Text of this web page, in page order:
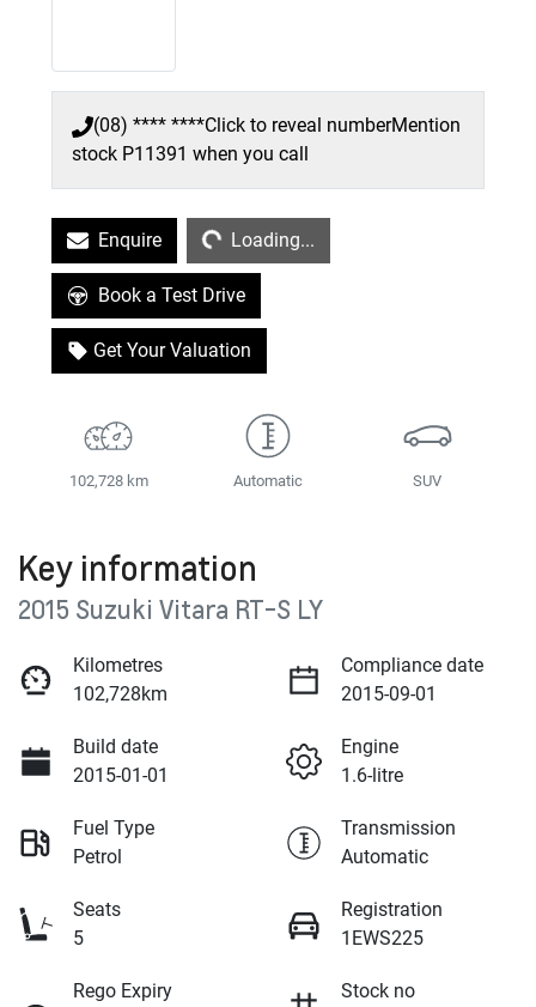
(08) **** ****Click to reveal numberMention
stock P11391 when you call
Enquire Loading...Loading...
Book a Test Drive
Get Your Valuation
102,728 km Automatic SUV
Key information
2015 Suzuki Vitara RT-S LY
Kilometres
102,728km
Compliance date
2015-09-01
Build date
2015-01-01
Engine
1.6-litre
Fuel Type
Petrol
Transmission
Automatic
Seats
5
Registration
1EWS225
Rego Expiry
Stock no